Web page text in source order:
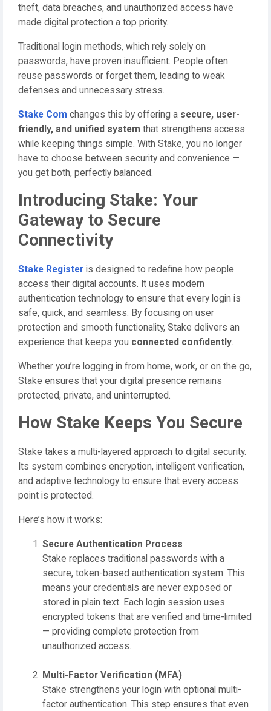
theft, data breaches, and unauthorized access have
made digital protection a top priority.
Traditional login methods, which rely solely on
passwords, have proven insufficient. People often
reuse passwords or forget them, leading to weak
defenses and unnecessary stress.
Stake Com changes this by offering a secure, user-
friendly, and unified system that strengthens access
while keeping things simple. With Stake, you no longer
have to choose between security and convenience —
you get both, perfectly balanced.
Introducing Stake: Your
Gateway to Secure
Connectivity
Stake Register is designed to redefine how people
access their digital accounts. It uses modern
authentication technology to ensure that every login is
safe, quick, and seamless. By focusing on user
protection and smooth functionality, Stake delivers an
experience that keeps you connected confidently.
Whether you’re logging in from home, work, or on the go,
Stake ensures that your digital presence remains
protected, private, and uninterrupted.
How Stake Keeps You Secure
Stake takes a multi-layered approach to digital security.
Its system combines encryption, intelligent verification,
and adaptive technology to ensure that every access
point is protected.
Here’s how it works:
Secure Authentication Process
Stake replaces traditional passwords with a
secure, token-based authentication system. This
means your credentials are never exposed or
stored in plain text. Each login session uses
encrypted tokens that are verified and time-limited
— providing complete protection from
unauthorized access.
Multi-Factor Verification (MFA)
Stake strengthens your login with optional multi-
factor authentication. This step ensures that even